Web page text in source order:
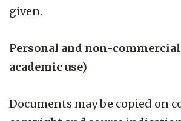
given.
Personal and non-commercial
academic use)
Documents may be copied on